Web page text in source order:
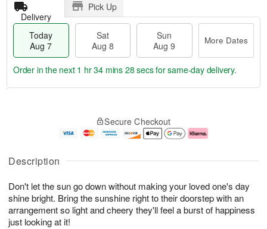
Description
Don't let the sun go down without making your loved one's day
shine bright. Bring the sunshine right to their doorstep with an
arrangement so light and cheery they'll feel a burst of happiness
just looking at it!
Delivery
Pick Up
Today
Aug 7
Sat
Aug 8
Sun
Aug 9
More Dates
u
7
g
g
e
t
s
Order in the next 1 hr 34 mins 27 secsfor same-day delivery.
Secure Checkout